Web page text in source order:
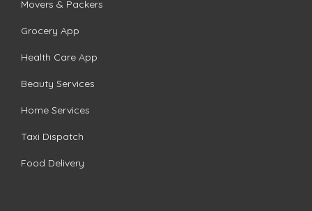
Movers & Packers
Grocery App
Health Care App
Beauty Services
Home Services
Taxi Dispatch
Food Delivery